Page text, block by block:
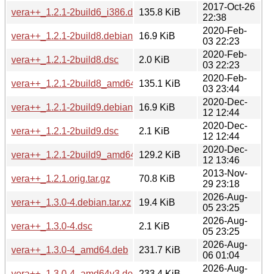
vera++_1.2.1-2build6_i386.deb135.8 KiB
2017-Oct-26
22:38
vera++_1.2.1-2build8.debian.tar.xz16.9 KiB
2020-Feb-
03 22:23
vera++_1.2.1-2build8.dsc
2.0 KiB
2020-Feb-
03 22:23
vera++_1.2.1-2build8_amd64.deb135.1 KiB
2020-Feb-
03 23:44
vera++_1.2.1-2build9.debian.tar.xz16.9 KiB
2020-Dec-
12 12:44
vera++_1.2.1-2build9.dsc
2.1 KiB
2020-Dec-
12 12:44
vera++_1.2.1-2build9_amd64.deb129.2 KiB
2020-Dec-
12 13:46
vera++_1.2.1.orig.tar.gz
70.8 KiB
2013-Nov-
29 23:18
vera++_1.3.0-4.debian.tar.xz
19.4 KiB
2026-Aug-
05 23:25
vera++_1.3.0-4.dsc
2.1 KiB
2026-Aug-
05 23:25
vera++_1.3.0-4_amd64.deb
231.7 KiB
2026-Aug-
06 01:04
2026-Aug-